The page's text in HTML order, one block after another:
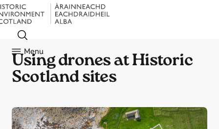
Menu
Using drones at Historic
Scotland sites